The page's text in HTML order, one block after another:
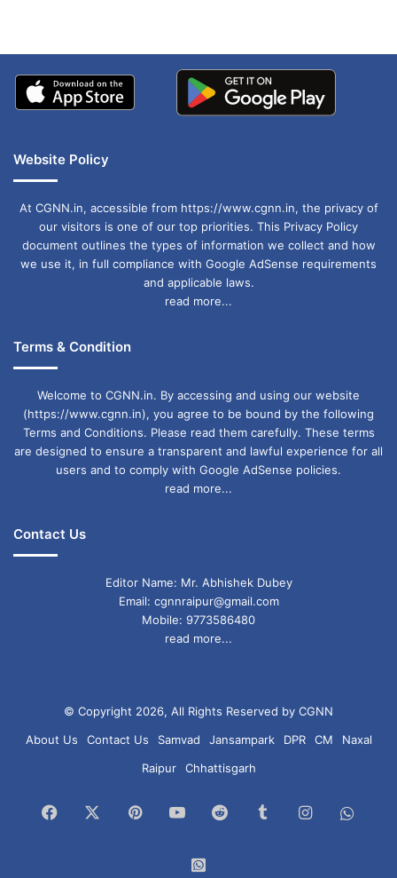
Website Policy
At CGNN.in, accessible from https://www.cgnn.in, the privacy of
our visitors is one of our top priorities. This Privacy Policy
document outlines the types of information we collect and how
we use it, in full compliance with Google AdSense requirements
and applicable laws.
read more...
Terms & Condition
Welcome to CGNN.in. By accessing and using our website
(https://www.cgnn.in), you agree to be bound by the following
Terms and Conditions. Please read them carefully. These terms
are designed to ensure a transparent and lawful experience for all
users and to comply with Google AdSense policies.
read more...
Contact Us
Editor Name: Mr. Abhishek Dubey
Email: cgnnraipur@gmail.com
Mobile: 9773586480
read more...
© Copyright 2026, All Rights Reserved by CGNN
About Us
Contact Us Samvad Jansampark DPR CM
Naxal
Raipur
Chhattisgarh
Facebook PinterestYouTubeReddit TumblrInstagram